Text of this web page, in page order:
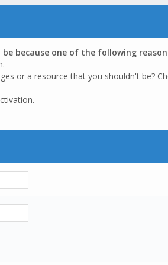
because one of the following
or a resource that you shouldn't be?